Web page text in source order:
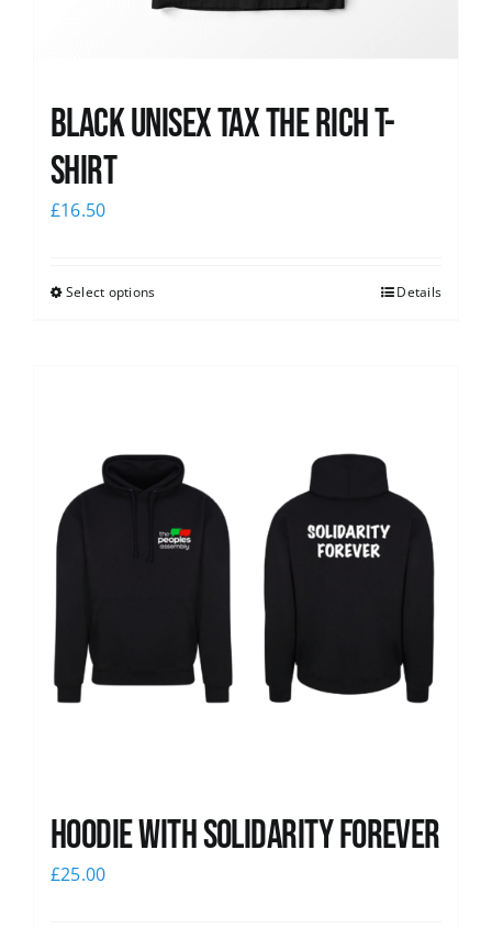
Black UNISEX Tax the Rich T-
Shirt
£16.50
Select options Details
Hoodie with Solidarity Forever
£25.00